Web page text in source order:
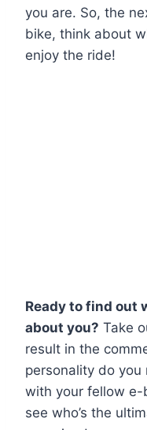
you are. So, the
bike, think about
enjoy the ride!
Ready to find out
about you? Take
result in the
personality do you
with your fellow e-
see who’s the